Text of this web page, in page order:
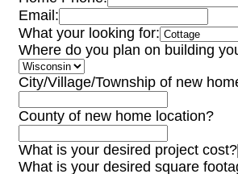
Email:
What your looking for:
Where do you plan on building
City/Village/Township of new
County of new home location?
What is your desired project cost?
What is your desired square